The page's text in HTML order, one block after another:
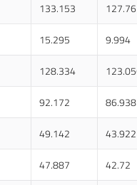
133.153
15.295 9.994
128.334
92.172 86.938
49.142 43.922
47.887 42.72